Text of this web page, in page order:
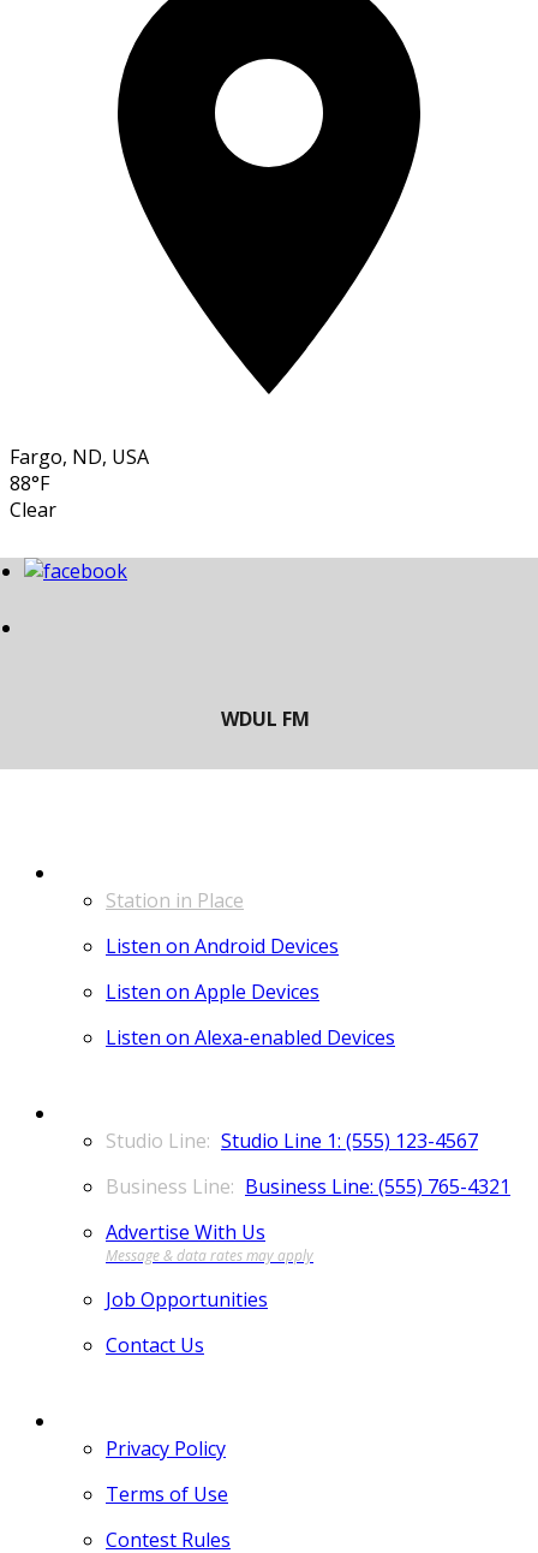
Fargo, ND, USA
88°F
Clear
Station in Place
Listen on Android Devices
Listen on Apple Devices
Listen on Alexa-enabled Devices
Studio Line 1: (555) 123-4567
Business Line: (555) 765-4321
Advertise With Us
Job Opportunities
Contact Us
Privacy Policy
Terms of Use
Contest Rules